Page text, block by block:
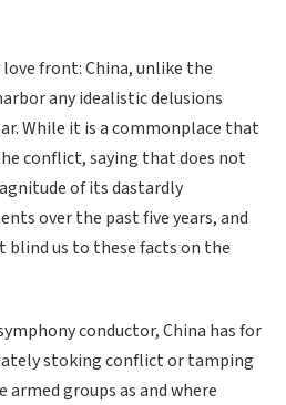
front: China, unlike the
any idealistic delusions
While it is a commonplace that
conflict, saying that does not
of its dastardly
over the past five years, and
us to these facts on the
conductor, China has for
stoking conflict or tamping
groups as and where